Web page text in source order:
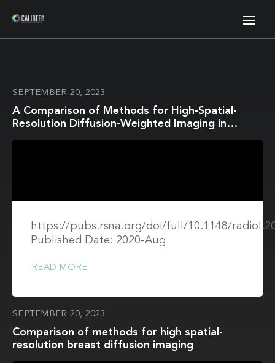
SEPTEMBER 20, 2023
A Comparison of Methods for High-Spatial-
Resolution Diffusion-Weighted Imaging in
https://pubs.rsna.org/doi/full/10.1148/
Published Date: 2020-Aug
READ MORE
SEPTEMBER 20, 2023
Comparison of methods for high spatial-
resolution breast diffusion imaging